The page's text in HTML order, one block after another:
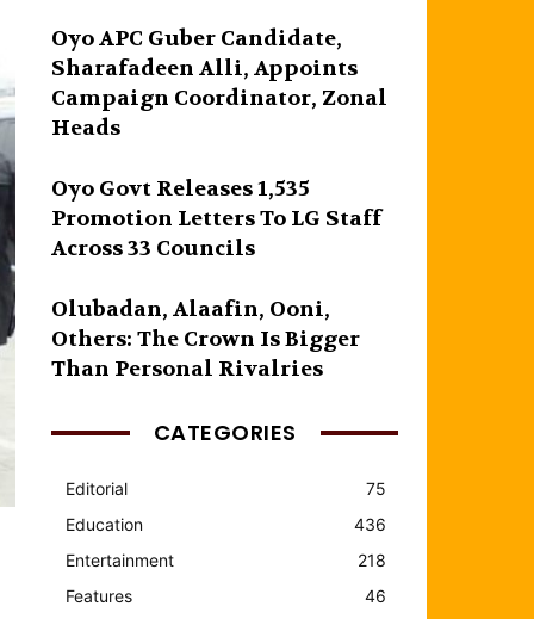
Oyo APC Guber Candidate,
Sharafadeen Alli, Appoints
Campaign Coordinator, Zonal
Heads
Oyo Govt Releases 1,535
Promotion Letters To LG Staff
Across 33 Councils
Olubadan, Alaafin, Ooni,
Others: The Crown Is Bigger
Than Personal Rivalries
CATEGORIES
Editorial
75
Education
436
Entertainment
218
Features
46